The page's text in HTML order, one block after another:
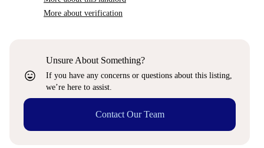
More about verification
sentiment_very_satisfied
Unsure About Something?
If you have any concerns or questions about this listing,
we’re here to assist.
Contact Our Team